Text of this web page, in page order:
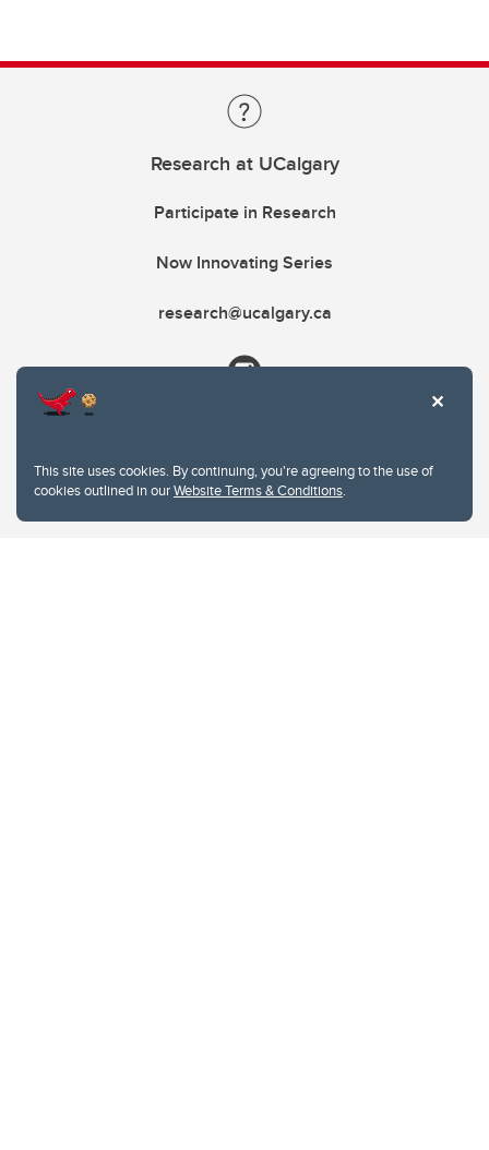
This site uses cookies. By continuing, you're agreeing to the use of
cookies outlined in ourWebsite Terms & Conditions.
Research at UCalgary
Participate in Research
Now Innovating Series
research@ucalgary.ca